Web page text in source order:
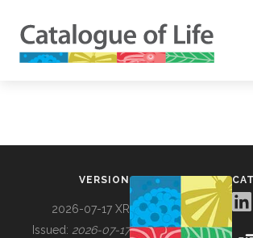
VERSION
2026-07-17 XR
Issued: 2026-07-17